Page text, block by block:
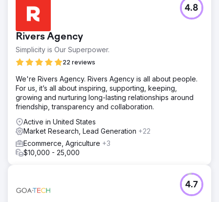
Rivers Agency
Simplicity is Our Superpower.
22 reviews
4.8
We're Rivers Agency. Rivers Agency is all about people.
For us, it’s all about inspiring, supporting, keeping,
growing and nurturing long-lasting relationships around
friendship, transparency and collaboration.
Active in United States
Market Research, Lead Generation +22
Ecommerce, Agriculture +3
$10,000 - 25,000
4.7